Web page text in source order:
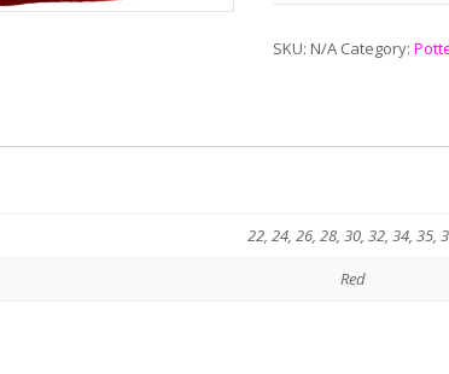
SKU: N/A Category:
22, 24, 26, 28, 30, 32, 34, 35,
Red